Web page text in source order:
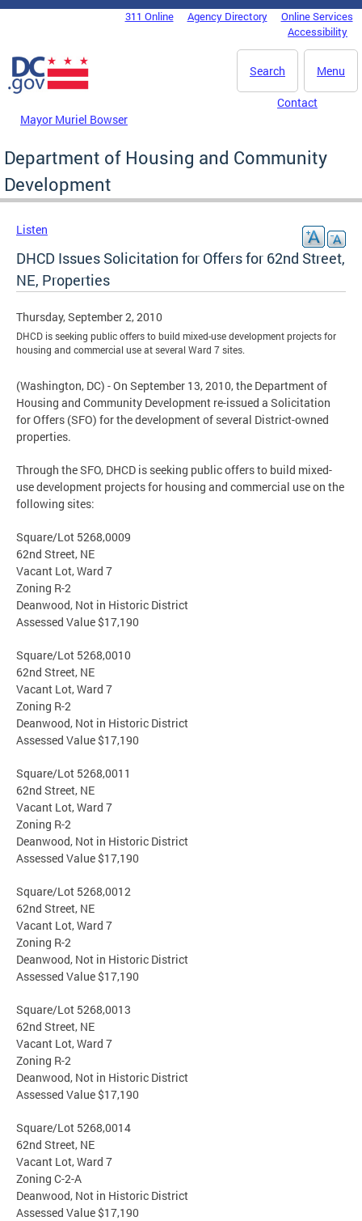
Skip to main content
DC Agency Top Menu311 Online Agency Directory
Online Services
Accessibility
Menu
Search
Mayor Muriel Bowser
Contact
Department of Housing and Community
Development
Listen
DHCD Issues Solicitation for Offers for 62nd Street,
NE, Properties
Thursday, September 2, 2010
DHCD is seeking public offers to build mixed-use development projects for
housing and commercial use at several Ward 7 sites.
(Washington, DC) - On September 13, 2010, the Department of
Housing and Community Development re-issued a Solicitation
for Offers (SFO) for the development of several District-owned
properties.
Through the SFO, DHCD is seeking public offers to build mixed-
use development projects for housing and commercial use on the
following sites:
Square/Lot 5268,0009
62nd Street, NE
Vacant Lot, Ward 7
Zoning R-2
Deanwood, Not in Historic District
Assessed Value $17,190
Square/Lot 5268,0010
62nd Street, NE
Vacant Lot, Ward 7
Zoning R-2
Deanwood, Not in Historic District
Assessed Value $17,190
Square/Lot 5268,0011
62nd Street, NE
Vacant Lot, Ward 7
Zoning R-2
Deanwood, Not in Historic District
Assessed Value $17,190
Square/Lot 5268,0012
62nd Street, NE
Vacant Lot, Ward 7
Zoning R-2
Deanwood, Not in Historic District
Assessed Value $17,190
Square/Lot 5268,0013
62nd Street, NE
Vacant Lot, Ward 7
Zoning R-2
Deanwood, Not in Historic District
Assessed Value $17,190
Square/Lot 5268,0014
62nd Street, NE
Vacant Lot, Ward 7
Zoning C-2-A
Deanwood, Not in Historic District
Assessed Value $17,190